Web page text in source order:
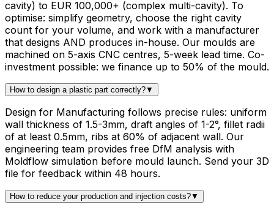
cavity) to EUR 100,000+ (complex multi-cavity). To
optimise: simplify geometry, choose the right cavity
count for your volume, and work with a manufacturer
that designs AND produces in-house. Our moulds are
machined on 5-axis CNC centres, 5-week lead time. Co-
investment possible: we finance up to 50% of the mould.
How to design a plastic part correctly?▼
Design for Manufacturing follows precise rules: uniform
wall thickness of 1.5-3mm, draft angles of 1-2°, fillet radii
of at least 0.5mm, ribs at 60% of adjacent wall. Our
engineering team provides free DfM analysis with
Moldflow simulation before mould launch. Send your 3D
file for feedback within 48 hours.
How to reduce your production and injection costs?▼